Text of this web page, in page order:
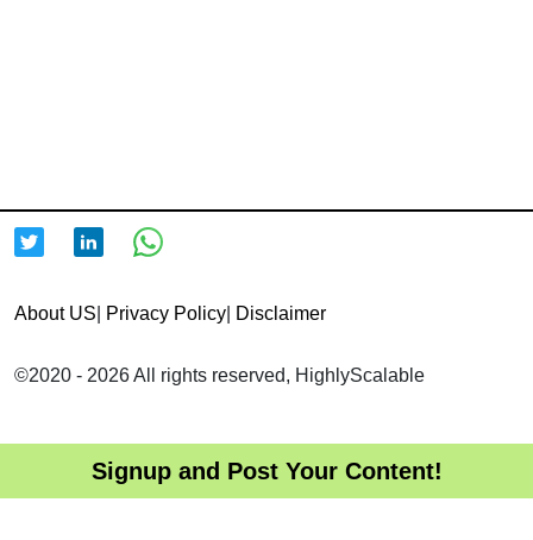
Signup and Post Your Content!
About US Privacy Policy Disclaimer
©2020 - 2026 All rights reserved, HighlyScalable